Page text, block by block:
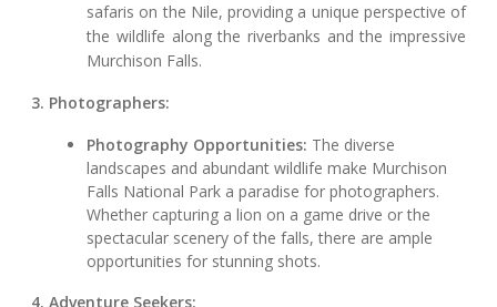
safaris on the Nile, providing a unique perspective of
the wildlife along the riverbanks and the impressive
Murchison Falls.
3. Photographers:
Photography Opportunities: The diverse
landscapes and abundant wildlife make Murchison
Falls National Park a paradise for photographers.
Whether capturing a lion on a game drive or the
spectacular scenery of the falls, there are ample
opportunities for stunning shots.
4. Adventure Seekers: